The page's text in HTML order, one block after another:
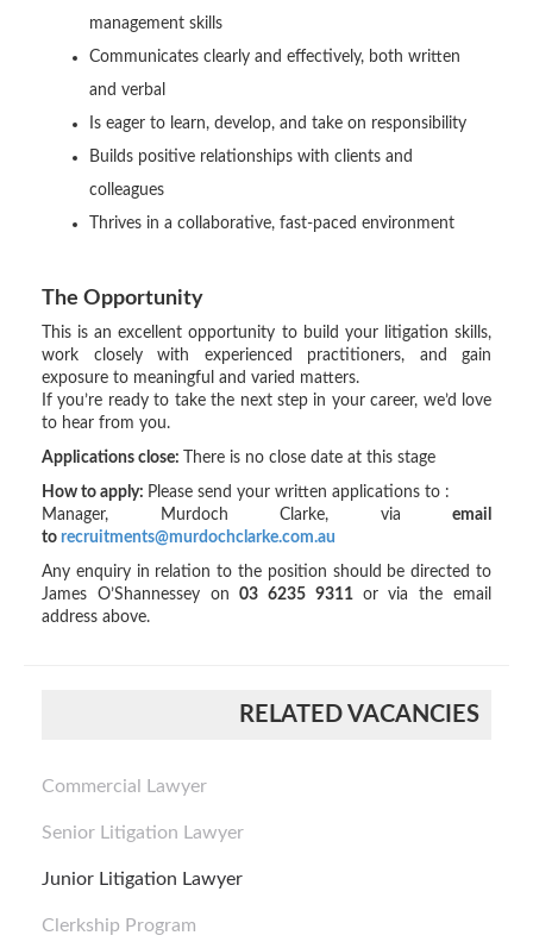
management skills
Communicates clearly and effectively, both written
and verbal
Is eager to learn, develop, and take on responsibility
Builds positive relationships with clients and
colleagues
Thrives in a collaborative, fast-paced environment
The Opportunity
This is an excellent opportunity to build your litigation skills,
work closely with experienced practitioners, and gain
exposure to meaningful and varied matters.
If you’re ready to take the next step in your career, we’d love
to hear from you.
Applications close: There is no close date at this stage
How to apply: Please send your written applications to :
Manager, Murdoch Clarke, via email
to recruitments@murdochclarke.com.au
Any enquiry in relation to the position should be directed to
James O’Shannessey on03 6235 9311 or via the email
address above.
RELATED VACANCIES
Commercial Lawyer
Senior Litigation Lawyer
Junior Litigation Lawyer
Clerkship Program